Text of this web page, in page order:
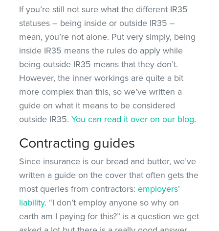
If you’re still not sure what the different IR35
statuses – being inside or outside IR35 –
mean, you’re not alone. Put very simply, being
inside IR35 means the rules do apply while
being outside IR35 means that they don’t.
However, the inner workings are quite a bit
more complex than this, so we’ve written a
guide on what it means to be considered
outside IR35.You can read it over on our blog.
Contracting guides
Since insurance is our bread and butter, we’ve
written a guide on the cover that often gets the
most queries from contractors:employers’
liability. “I don’t employ anyone so why on
earth am I paying for this?” is a question we get